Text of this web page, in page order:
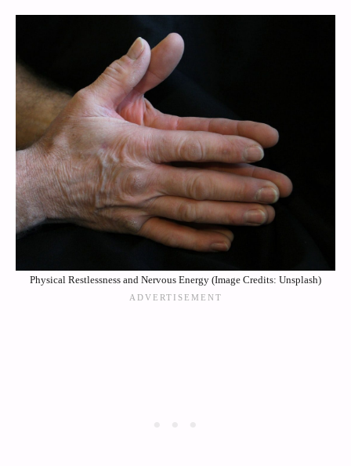
Physical Restlessness and Nervous Energy (Image Credits: Unsplash)